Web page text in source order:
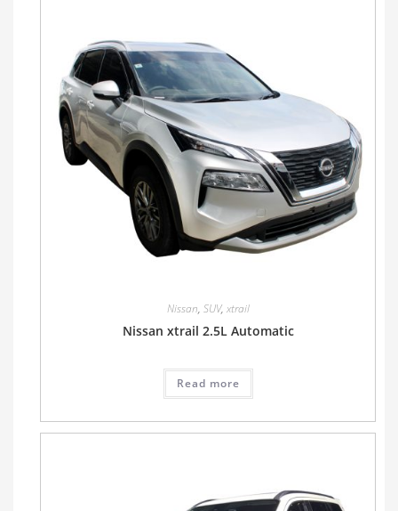
Nissan, SUV, xtrail
Nissan xtrail 2.5L Automatic
Read more